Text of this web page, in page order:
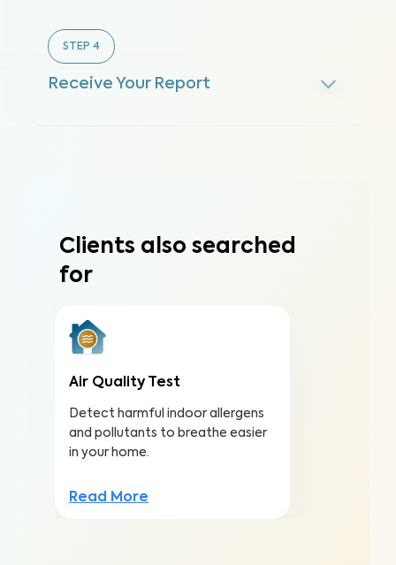
STEP 4
Receive Your Report
Clients also searched
for
Air Quality Test
Detect harmful indoor allergens
and pollutants to breathe easier
in your home.
Read More